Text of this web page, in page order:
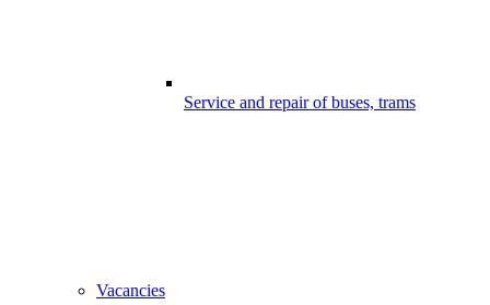
Service and repair of buses, trams
Vacancies